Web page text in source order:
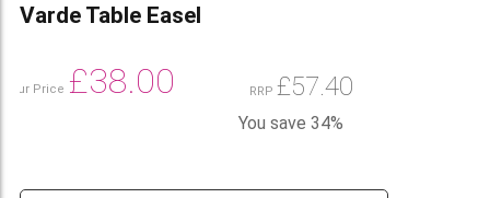
Varde Table Easel
Our Price £38.00 RRP £57.40
You save 34%